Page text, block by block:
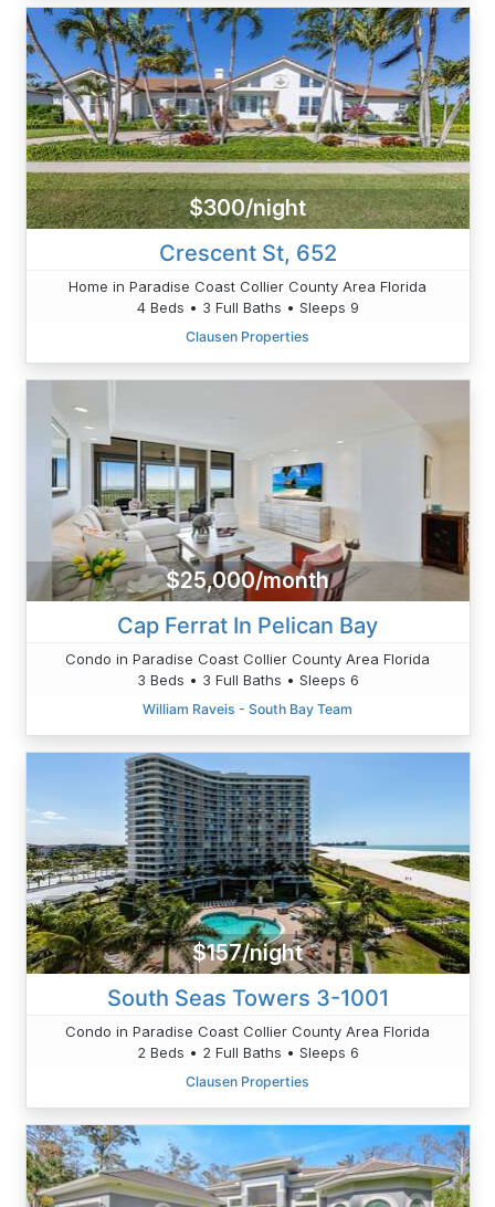
$300/night
Crescent St, 652
Home in Paradise Coast Collier County Area Florida
4 Beds • 3 Full Baths • Sleeps 9
Clausen Properties
$25,000/month
Cap Ferrat In Pelican Bay
Condo in Paradise Coast Collier County Area Florida
3 Beds • 3 Full Baths • Sleeps 6
William Raveis - South Bay Team
$157/night
South Seas Towers 3-1001
Condo in Paradise Coast Collier County Area Florida
2 Beds • 2 Full Baths • Sleeps 6
Clausen Properties